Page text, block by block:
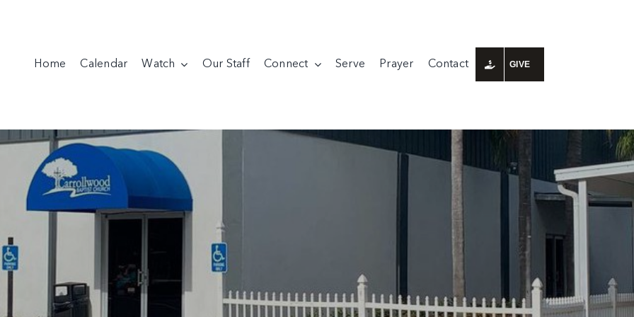
Home Calendar Watch Our Staff Connect Serve Prayer Contact GIVE